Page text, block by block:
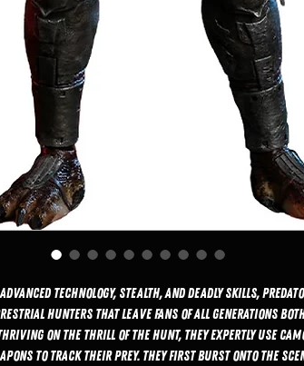
technology, stealth, and deadly skills,
hunters that leave fans of all generations
on the thrill of the hunt, they expertly use
to track their prey. They first burst onto the